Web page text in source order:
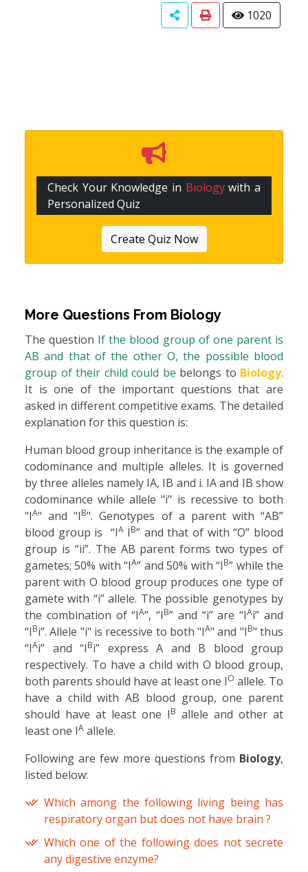
1020
Check Your Knowledge in Biologywith a
Personalized Quiz
Create Quiz Now
More Questions From Biology
The question If the blood group of one parent is
AB and that of the other O, the possible blood
group of their child could be belongs to Biology.
It is one of the important questions that are
asked in different competitive exams. The detailed
explanation for this question is:
Human blood group inheritance is the example of
codominance and multiple alleles. It is governed
by three alleles namely IA, IB and i. IA and IB show
codominance while allele "i" is recessive to both
"IA" and "IB". Genotypes of a parent with “AB”
blood group is “IAIB” and that of with “O” blood
group is “ii”. The AB parent forms two types of
gametes; 50% with “IA” and 50% with “IB” while the
parent with O blood group produces one type of
gamete with “i” allele. The possible genotypes by
the combination of “IA”, “IB” and “i” are “IAi” and
“IBi”. Allele "i" is recessive to both "IA" and "IB" thus
“IAi” and “IBi” express A and B blood group
respectively. To have a child with O blood group,
both parents should have at least one IO allele. To
have a child with AB blood group, one parent
should have at least one IB allele and other at
least one IA allele.
Following are few more questions from Biology,
listed below:
Which among the following living being has
respiratory organ but does not have brain ?
Which one of the following does not secrete
any digestive enzyme?